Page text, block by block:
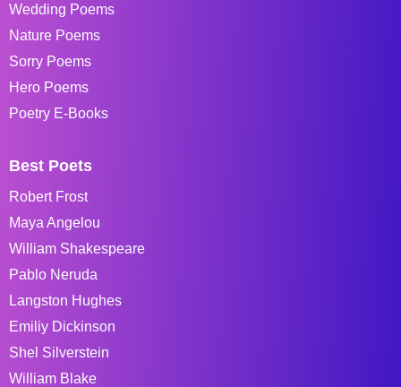
Wedding Poems
Nature Poems
Sorry Poems
Hero Poems
Poetry E-Books
Best Poets
Robert Frost
Maya Angelou
William Shakespeare
Pablo Neruda
Langston Hughes
Emiliy Dickinson
Shel Silverstein
William Blake